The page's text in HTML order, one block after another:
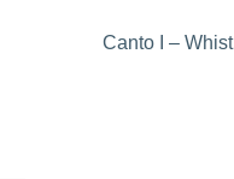
Canto I –